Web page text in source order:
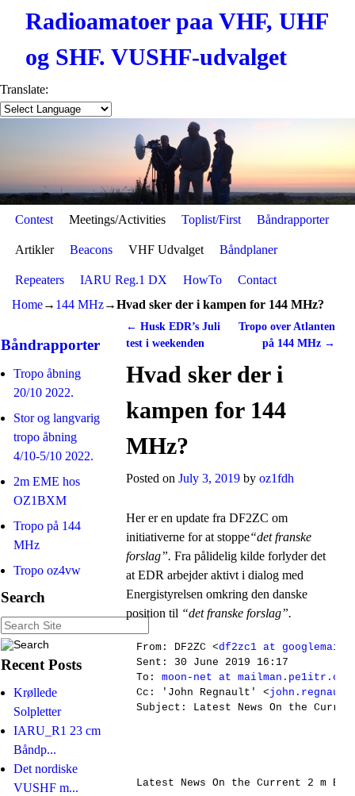
Radioamatoer paa VHF, UHF
og SHF. VUSHF-udvalget
Translate:
Skip to primary content
Skip to secondary content
Contest Meetings/Activities Toplist/First Båndrapporter
Artikler Beacons VHF Udvalget Båndplaner
Repeaters IARU Reg.1 DX HowTo
Contact
Home→ 144 MHz→Hvad sker der i kampen for 144 MHz?
Båndrapporter
Tropo åbning
20/10 2022.
Stor og langvarig
tropo åbning
4/10-5/10 2022.
2m EME hos
OZ1BXM
Tropo på 144
MHz
Tropo oz4vw
Search
Recent Posts
Krøllede
Solpletter
IARU_R1 23 cm
Båndp...
Det nordiske
VUSHF m...
Post navigation
← Husk EDR’s Juli
test i weekenden
Tropo over Atlanten
på 144 MHz →
Hvad sker der i
kampen for 144
MHz?
Posted onJuly 3, 2019 byoz1fdh
Her er en update fra DF2ZC om
initiativerne for at stoppe“det franske
forslag”. Fra pålidelig kilde forlyder det
at EDR arbejder aktivt i dialog med
Energistyrelsen omkring den danske
position til “det franske forslag”.
From: DF2ZC <df2zc1 at
Sent: 30 June 2019 16:17
To: moon-net at mailman.pe1itr.com
Cc: 'John Regnault' <
Subject: Latest News On the
Latest News On the Current 2 m